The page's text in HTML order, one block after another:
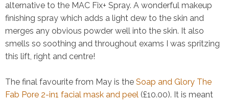
alternative to the MAC Fix+ Spray. A wonderful makeup
finishing spray which adds a light dew to the skin and
merges any obvious powder well into the skin. It also
smells so soothing and throughout exams I was spritzing
this lift, right and centre!
The final favourite from May is the Soap and Glory The
Fab Pore 2-in1 facial mask and peel (£10.00). It is meant